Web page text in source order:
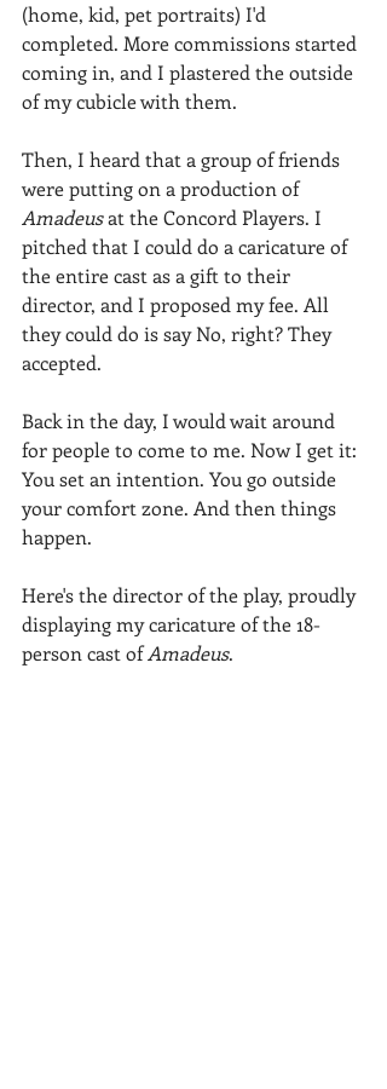
(home, kid, pet portraits) I'd
completed. More commissions started
coming in, and I plastered the outside
of my cubicle with them.
Then, I heard that a group of friends
were putting on a production of
Amadeus at the Concord Players. I
pitched that I could do a caricature of
the entire cast as a gift to their
director, and I proposed my fee. All
they could do is say No, right? They
accepted.
Back in the day, I would wait around
for people to come to me. Now I get it:
You set an intention. You go outside
your comfort zone. And then things
happen.
Here's the director of the play, proudly
displaying my caricature of the 18-
person cast of Amadeus.